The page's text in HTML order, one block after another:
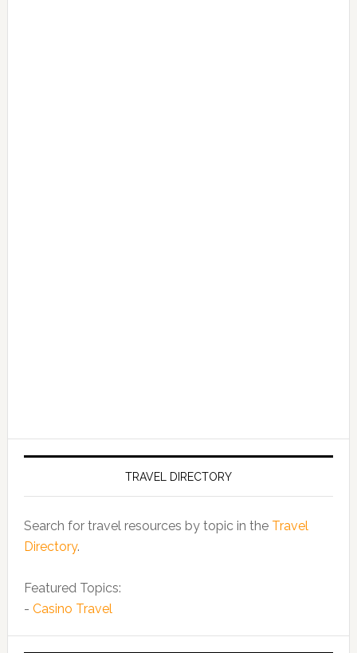
TRAVEL DIRECTORY
Search for travel resources by topic in the Travel
Directory.
Featured Topics:
- Casino Travel